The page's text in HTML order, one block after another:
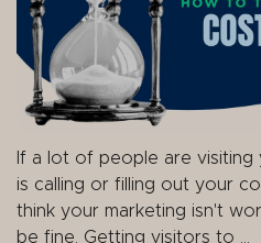
If a lot of people are
is calling or filling out your
think your marketing isn't
be fine. Getting visitors to ...